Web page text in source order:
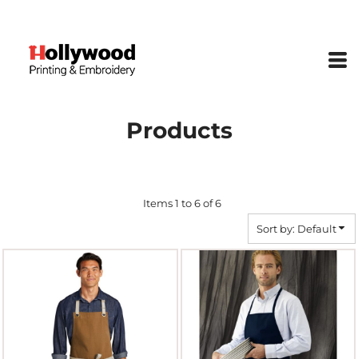
Products
Items 1 to 6 of 6
Sort by: Default
Price: Highest First